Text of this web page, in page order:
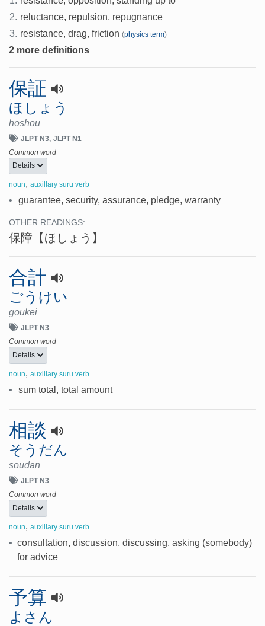
2. reluctance, repulsion, repugnance
3. resistance, drag, friction (physics term)
2 more definitions
保証
ほしょう
hoshou
JLPT N3 JLPT N1
Common word
Details
noun, auxillary suru verb
• guarantee, security, assurance, pledge, warranty
OTHER READINGS:
保障 【ほしょう】
合計
ごうけい
goukei
JLPT N3
Common word
Details
noun, auxillary suru verb
• sum total, total amount
相談
そうだん
soudan
JLPT N3
Common word
Details
noun, auxillary suru verb
• consultation, discussion, discussing, asking (somebody)
for advice
予算
よさん